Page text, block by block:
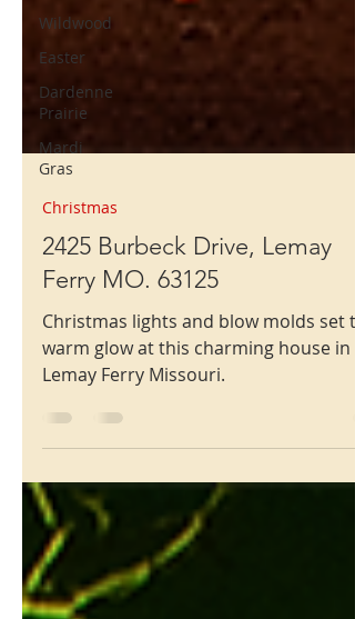
Wildwood
Easter
Dardenne
Prairie
Mardi
Gras
Christmas
2425 Burbeck Drive, Lemay
Ferry MO. 63125
Christmas lights and blow molds set
Lemay Ferry Missouri.